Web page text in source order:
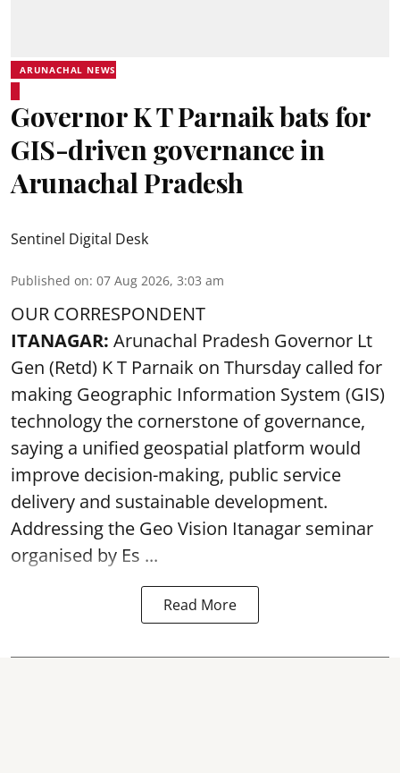
ARUNACHAL NEWS
Governor K T Parnaik bats for
GIS-driven governance in
Arunachal Pradesh
Sentinel Digital Desk
Published on: 07 Aug 2026, 3:03 am
OUR CORRESPONDENT
ITANAGAR: Arunachal Pradesh Governor Lt
Gen (Retd) K T Parnaik on Thursday called for
making Geographic Information System (GIS)
technology the cornerstone of governance,
saying a unified geospatial platform would
improve decision-making, public service
delivery and sustainable development.
Addressing the Geo Vision Itanagar seminar
organised by Es ...
Read More